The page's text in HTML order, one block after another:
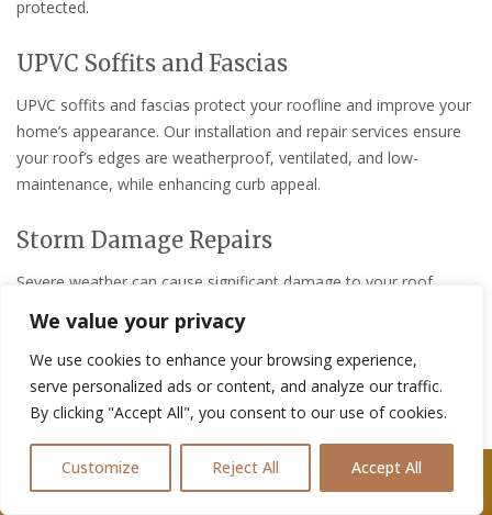
We value your privacy
We use cookies to enhance your browsing experience,
serve personalized ads or content, and analyze our traffic.
By clicking "Accept All", you consent to our use of cookies.
Customize Reject All Accept All
protected.
UPVC Soffits and Fascias
UPVC soffits and fascias protect your roofline and improve your
home’s appearance. Our installation and repair services ensure
your roof’s edges are weatherproof, ventilated, and low-
maintenance, while enhancing curb appeal.
Storm Damage Repairs
Severe weather can cause significant damage to your roof,
all types of weather-related issues, from broken tiles to gutter
damage, ensuring your home is protected and restored to its
original condition.
Roof Leak Repairs
Call Us: 07361576477